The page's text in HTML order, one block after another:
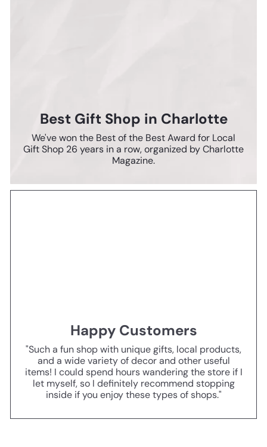
Best Gift Shop in Charlotte
We've won the Best of the Best Award for Local
Gift Shop 26 years in a row, organized by Charlotte
Magazine.
Happy Customers
"Such a fun shop with unique gifts, local products,
and a wide variety of decor and other useful
items! I could spend hours wandering the store if I
let myself, so I definitely recommend stopping
inside if you enjoy these types of shops."